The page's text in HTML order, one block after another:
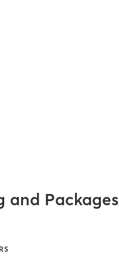
and Packages